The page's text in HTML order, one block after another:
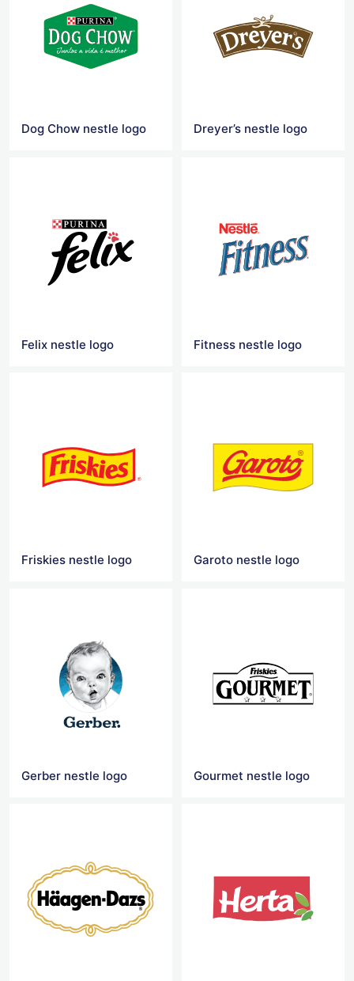
Dog Chow nestle logo Dreyer’s nestle logo
Felix nestle logo Fitness nestle logo
Friskies nestle logo Garoto nestle logo
Gerber nestle logo Gourmet nestle logo